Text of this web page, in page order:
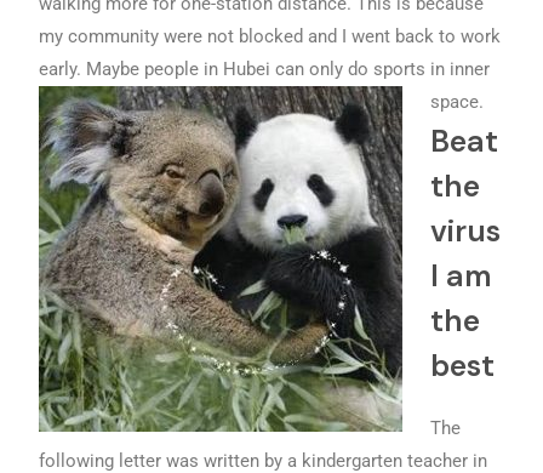
my community were not blocked and I went back to work
early. Maybe people in Hubei can only do sports in inner
space.
Beat
the
virus
I am
the
best
The
following letter was written by a kindergarten teacher in